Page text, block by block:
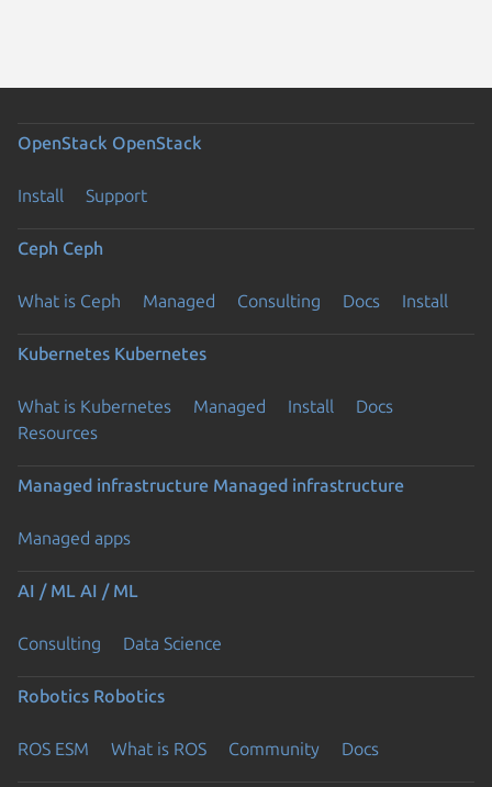
OpenStack OpenStack
Install Support
Ceph Ceph
What is Ceph Managed Consulting Docs Install
Kubernetes Kubernetes
What is Kubernetes Managed Install
Docs
Resources
Managed infrastructure Managed infrastructure
Managed apps
AI / ML AI / ML
Consulting Data Science
Robotics Robotics
ROS ESM What is ROS Community Docs